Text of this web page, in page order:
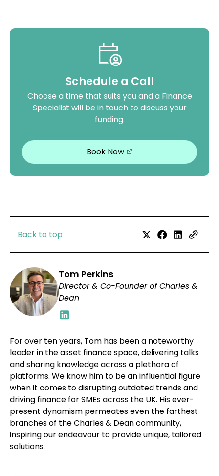
Schedule a Call
Choose a time that suits you and a Finance
Specialist will be in touch to discuss your
funding.
Book Now
Back to top
Tom Perkins
Director & Co-Founder of Charles &
Dean
For over ten years, Tom has been a noteworthy
leader in the asset finance space, delivering talks
and sharing knowledge across a plethora of
platforms. We know him to be an influential figure
when it comes to disrupting outdated trends and
driving finance for SMEs across the UK. His ever-
present dynamism permeates even the farthest
branches of the Charles & Dean community,
inspiring our endeavour to provide unique, tailored
solutions.